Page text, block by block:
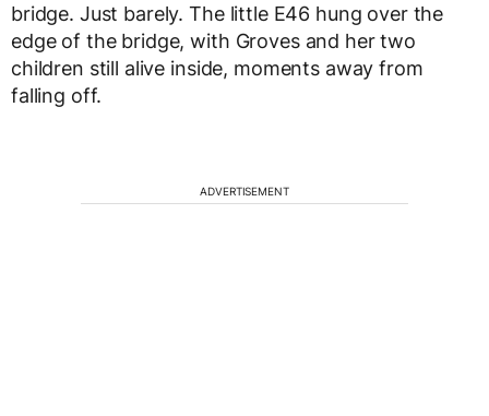
bridge. Just barely. The little E46 hung over the
edge of the bridge, with Groves and her two
children still alive inside, moments away from
falling off.
ADVERTISEMENT